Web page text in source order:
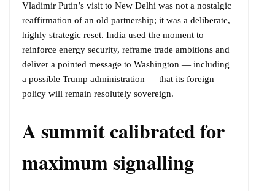
Vladimir Putin’s visit to New Delhi was not a nostalgic
reaffirmation of an old partnership; it was a deliberate,
highly strategic reset. India used the moment to
reinforce energy security, reframe trade ambitions and
deliver a pointed message to Washington — including
a possible Trump administration — that its foreign
policy will remain resolutely sovereign.
A summit calibrated for
maximum signalling